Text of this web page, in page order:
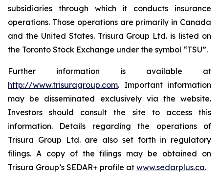
subsidiaries through which it conducts insurance
operations. Those operations are primarily in Canada
and the United States. Trisura Group Ltd. is listed on
the Toronto Stock Exchange under the symbol “TSU”.
Further information is available at
http://www.trisuragroup.com. Important information
may be disseminated exclusively via the website.
Investors should consult the site to access this
information. Details regarding the operations of
Trisura Group Ltd. are also set forth in regulatory
filings. A copy of the filings may be obtained on
Trisura Group’s SEDAR+ profile at www.sedarplus.ca.